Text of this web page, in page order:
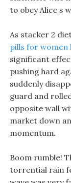
to obey Alice s
As stacker 2
pills for women
significant
pushing hard
suddenly
guard and
opposite wall
market down
momentum.
Boom rumble!
torrential rain